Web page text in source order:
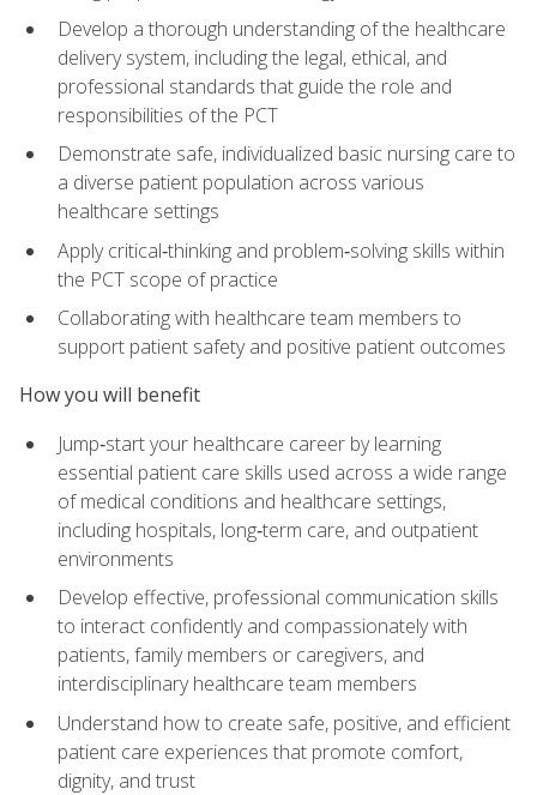
Develop a thorough understanding of the healthcare
delivery system, including the legal, ethical, and
professional standards that guide the role and
responsibilities of the PCT
Demonstrate safe, individualized basic nursing care to
a diverse patient population across various
healthcare settings
Apply critical‑thinking and problem‑solving skills within
the PCT scope of practice
Collaborating with healthcare team members to
support patient safety and positive patient outcomes
How you will benefit
Jump‑start your healthcare career by learning
essential patient care skills used across a wide range
of medical conditions and healthcare settings,
including hospitals, long‑term care, and outpatient
environments
Develop effective, professional communication skills
to interact confidently and compassionately with
patients, family members or caregivers, and
interdisciplinary healthcare team members
Understand how to create safe, positive, and efficient
patient care experiences that promote comfort,
dignity, and trust